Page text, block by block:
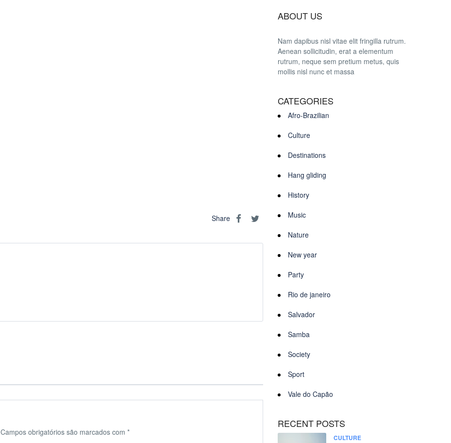
Share
Campos obrigatórios são marcados com *
ABOUT US
Nam dapibus nisl vitae elit fringilla rutrum.
Aenean sollicitudin, erat a elementum
rutrum, neque sem pretium metus, quis
mollis nisl nunc et massa
CATEGORIES
Afro-Brazilian
Culture
Destinations
Hang gliding
History
Music
Nature
New year
Party
Rio de janeiro
Salvador
Samba
Society
Sport
Vale do Capão
RECENT POSTS
CULTURE